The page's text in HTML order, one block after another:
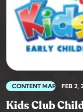
CONTENT MARKETING
FEB 2,
Kids Club